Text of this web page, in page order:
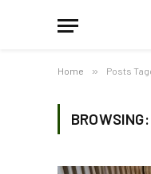
Home » Posts
BROWSING: